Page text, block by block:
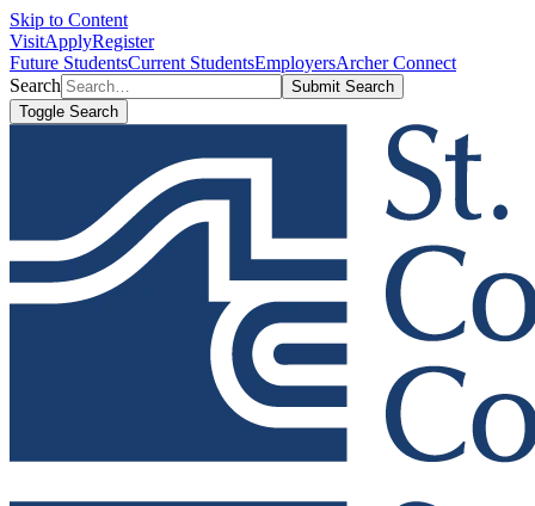
Skip to Content
VisitApplyRegister
Future StudentsCurrent StudentsEmployersArcher Connect
Search
Submit Search
Toggle Search